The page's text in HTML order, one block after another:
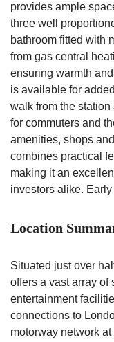
provides ample
three well
bathroom fitted with
from gas central
ensuring warmth
is available for
walk from the station
for commuters and
amenities, shops
combines practical
making it an
investors alike.
Location
Situated just over
offers a vast array of
entertainment
connections to
motorway network